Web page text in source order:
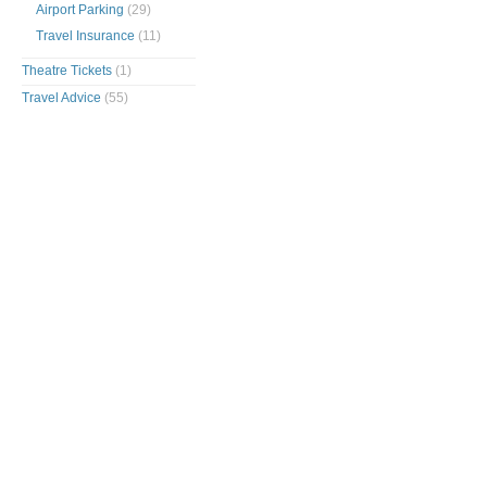
Airport Parking (29)
Travel Insurance (11)
Theatre Tickets (1)
Travel Advice (55)